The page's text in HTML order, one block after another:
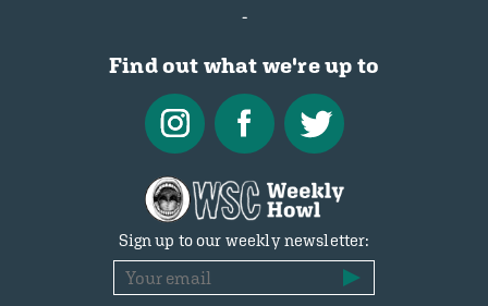
Find out what we're up to
Sign up to our weekly newsletter: